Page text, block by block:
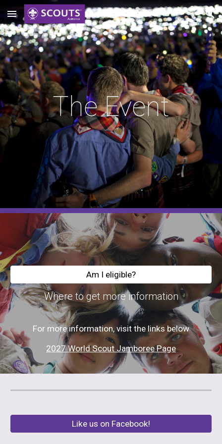
Skip to main content Skip to navigation
The Event
Am I eligible?
Where to get more information
For more information, visit the links below
2027 World Scout Jamboree Page
Like us on Facebook!